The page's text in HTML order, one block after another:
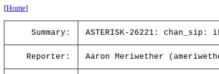
[Home]
Summary: ASTERISK-26221:
Reporter: Aaron Meriwether